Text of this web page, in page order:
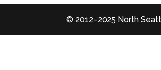
© 2012–2025 North